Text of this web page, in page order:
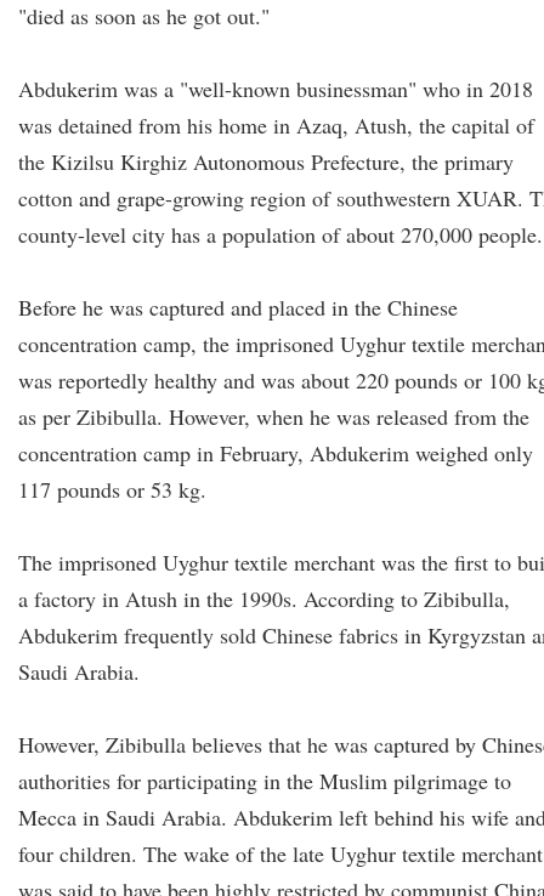
"died as soon as he got out."
Abdukerim was a "well-known businessman" who in 2018
was detained from his home in Azaq, Atush, the capital of
the Kizilsu Kirghiz Autonomous Prefecture, the primary
cotton and grape-growing region of southwestern XUAR.
county-level city has a population of about 270,000 people.
Before he was captured and placed in the Chinese
concentration camp, the imprisoned Uyghur textile
was reportedly healthy and was about 220 pounds or 100
as per Zibibulla. However, when he was released from the
concentration camp in February, Abdukerim weighed only
117 pounds or 53 kg.
The imprisoned Uyghur textile merchant was the first to
a factory in Atush in the 1990s. According to Zibibulla,
Abdukerim frequently sold Chinese fabrics in Kyrgyzstan
Saudi Arabia.
However, Zibibulla believes that he was captured by
authorities for participating in the Muslim pilgrimage to
Mecca in Saudi Arabia. Abdukerim left behind his wife
four children. The wake of the late Uyghur textile merchant
was said to have been highly restricted by communist